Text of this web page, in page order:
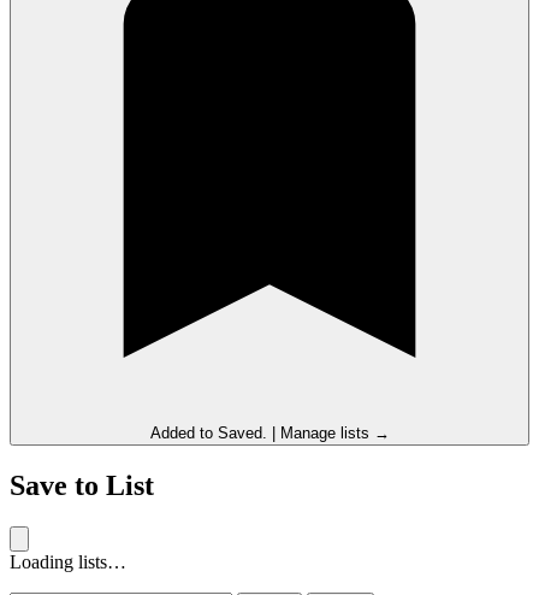
Added to Saved. Manage lists →
Save to List
Loading lists…